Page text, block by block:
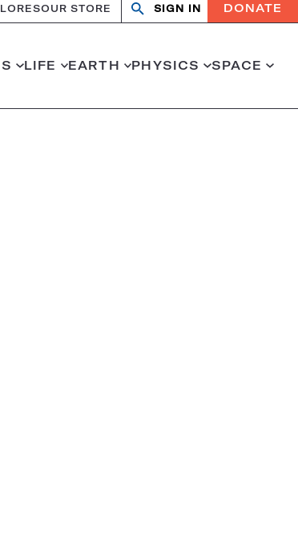
OUR STORE Search
OpenClose
SIGN IN DONATE
LIFE EARTH PHYSICS SPACE